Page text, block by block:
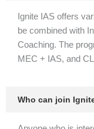
Ignite IAS offers
be combined with
Coaching. The
MEC + IAS, and
Who can join